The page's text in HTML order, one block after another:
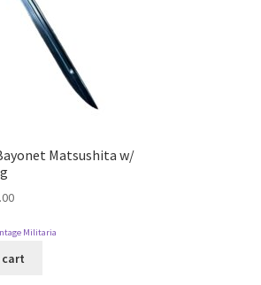
Matsushita w/
Militaria
cart